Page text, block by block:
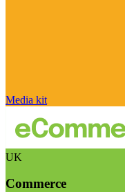
Media kit
UK
Commerce